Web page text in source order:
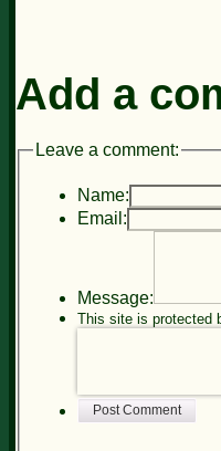
Add a
Leave a comment:
Name:
Email:
Message:
This site is protected
Post Comment